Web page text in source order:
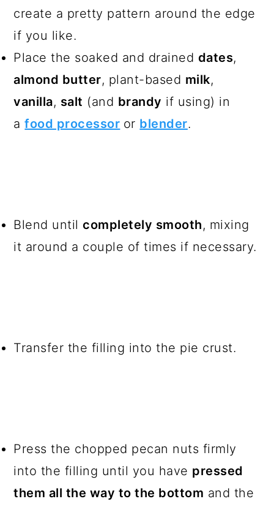
create a pretty pattern around the edge
if you like.
Place the soaked and drained dates,
almond butter, plant-based milk,
vanilla, salt (and brandy if using) in
afood processor or blender.
Blend untilcompletely smooth, mixing
it around a couple of times if necessary.
Transfer the filling into the pie crust.
Press the chopped pecan nuts firmly
into the filling until you have pressed
them all the way to the bottom and the